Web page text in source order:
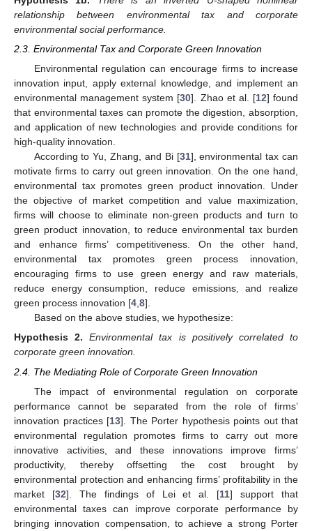
relationship between environmental tax and corporate
environmental social performance.
2.3. Environmental Tax and Corporate Green Innovation
Environmental regulation can encourage firms to increase
innovation input, apply external knowledge, and implement an
environmental management system [30]. Zhao et al. [12] found
that environmental taxes can promote the digestion, absorption,
and application of new technologies and provide conditions for
high-quality innovation.
According to Yu, Zhang, and Bi [31], environmental tax can
motivate firms to carry out green innovation. On the one hand,
environmental tax promotes green product innovation. Under
the objective of market competition and value maximization,
firms will choose to eliminate non-green products and turn to
green product innovation, to reduce environmental tax burden
and enhance firms’ competitiveness. On the other hand,
environmental tax promotes green process innovation,
encouraging firms to use green energy and raw materials,
reduce energy consumption, reduce emissions, and realize
green process innovation [4,8].
Based on the above studies, we hypothesize:
Hypothesis 2.
Environmental tax is positively correlated to
corporate green innovation.
2.4. The Mediating Role of Corporate Green Innovation
The impact of environmental regulation on corporate
performance cannot be separated from the role of firms’
innovation practices [13]. The Porter hypothesis points out that
environmental regulation promotes firms to carry out more
innovative activities, and these innovations improve firms’
productivity, thereby offsetting the cost brought by
environmental protection and enhancing firms’ profitability in the
market [32]. The findings of Lei et al. [11] support that
environmental taxes can improve corporate performance by
bringing innovation compensation, to achieve a strong Porter